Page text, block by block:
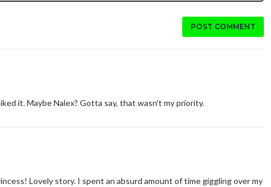
POST COMMENT
it. Maybe Nalex? Gotta say, that wasn't my priority.
Lovely story. I spent an absurd amount of time giggling over my